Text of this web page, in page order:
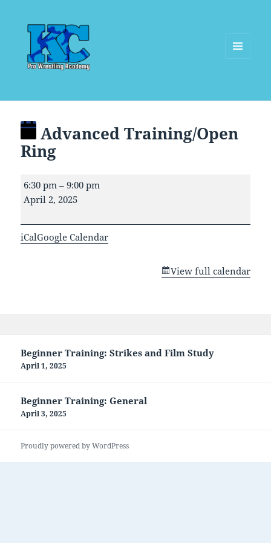
Advanced Training/Open
Ring
Advanced
Training/Open
6:30 pm –9:00 pm
April 2, 2025
iCalGoogle Calendar
View full calendar
navigation
Beginner Training: Strikes and Film Study
April 1, 2025
Beginner Training: General
April 3, 2025
Proudly powered by WordPress